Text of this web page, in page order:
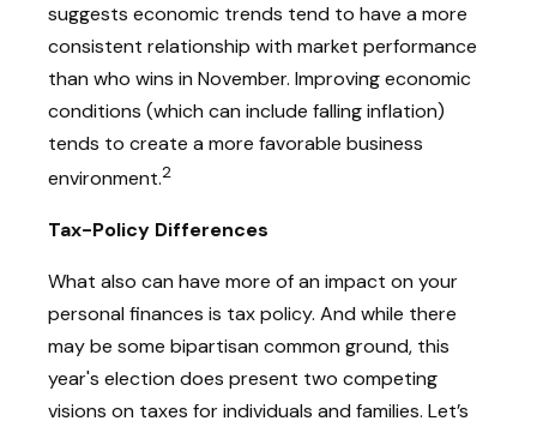
suggests economic trends tend to have a more
consistent relationship with market performance
than who wins in November. Improving economic
conditions (which can include falling inflation)
tends to create a more favorable business
environment.2
Tax-Policy Differences
What also can have more of an impact on your
personal finances is tax policy. And while there
may be some bipartisan common ground, this
year's election does present two competing
visions on taxes for individuals and families. Let’s